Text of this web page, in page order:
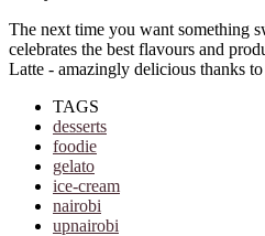
The next time you want something
celebrates the best flavours and
Latte - amazingly delicious thanks
TAGS
desserts
foodie
gelato
ice-cream
nairobi
upnairobi